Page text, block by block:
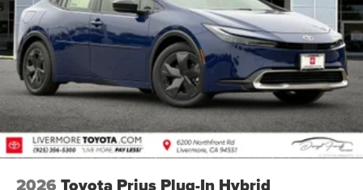
2026 Toyota Prius Plug-In Hybrid